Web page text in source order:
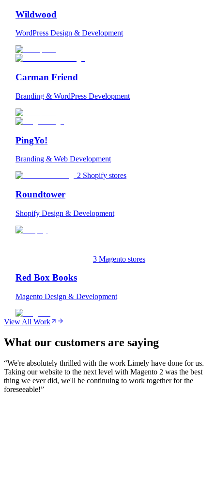
Wildwood
WordPress Design & Development
Carman Friend
Branding & WordPress Development
PingYo!
Branding & Web Development
2 Shopify stores
Roundtower
Shopify Design & Development
3 Magento stores
Red Box Books
Magento Design & Development
View All Work
What our customers are saying
“We're absolutely thrilled with the work Limely have done for us.
Taking our website to the next level with Magento 2 was the best
thing we ever did, we'll be continuing to work together for the
foreseeable!”